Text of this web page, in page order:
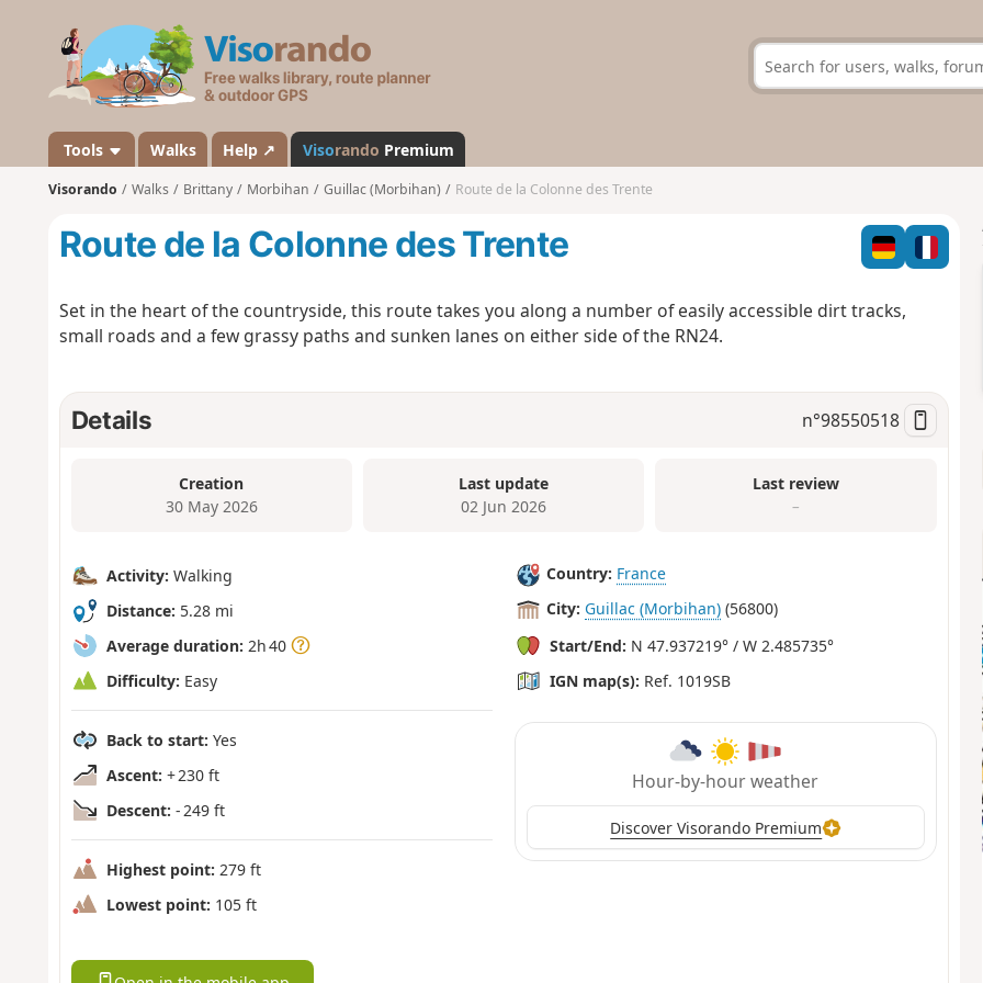
s
a
n
d
Tools Walks Help ↗ Visorando Premium
Visorando Walks Brittany Morbihan Guillac (Morbihan) Route de la Colonne des Trente
Route de la Colonne des Trente
Set in the heart of the countryside, this route takes you along a number of easily accessible dirt tracks,
small roads and a few grassy paths and sunken lanes on either side of the RN24.
Details n°98550518
Creation
30 May 2026
Last update
02 Jun 2026
Last review
–
Activity: Walking
Distance: 5.28 mi
Average duration: 2h 40
Difficulty: Easy
Back to start: Yes
Ascent: + 230 ft
Descent: - 249 ft
Highest point: 279 ft
Lowest point: 105 ft
Country: France
City: Guillac (Morbihan) (56800)
Start/End: N 47.937219° / W 2.485735°
IGN map(s): Ref. 1019SB
Hour-by-hour weather
Discover Visorando Premium